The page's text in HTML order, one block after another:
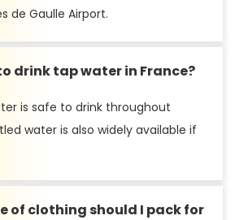
de Gaulle Airport.
drink tap water in France?
is safe to drink throughout
water is also widely available if
of clothing should I pack for